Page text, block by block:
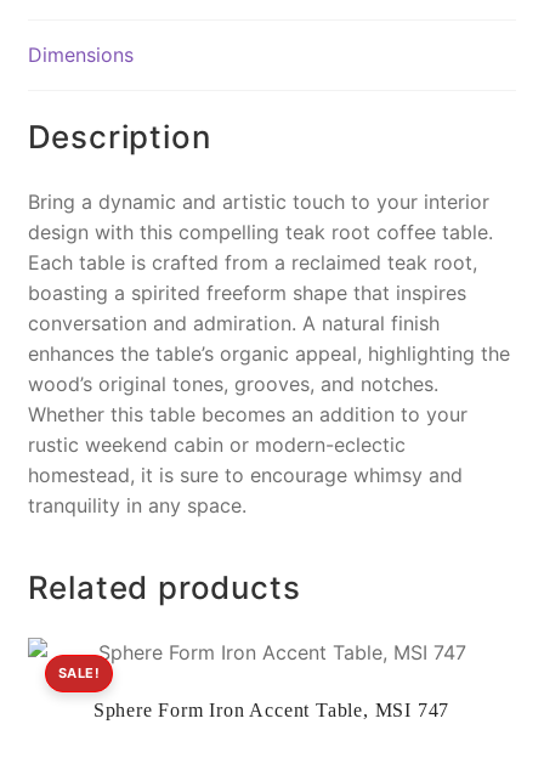
k
Dimensions
Description
Bring a dynamic and artistic touch to your interior
design with this compelling teak root coffee table.
Each table is crafted from a reclaimed teak root,
boasting a spirited freeform shape that inspires
conversation and admiration. A natural finish
enhances the table’s organic appeal, highlighting the
wood’s original tones, grooves, and notches.
Whether this table becomes an addition to your
rustic weekend cabin or modern-eclectic
homestead, it is sure to encourage whimsy and
tranquility in any space.
Related products
Sphere Form Iron Accent Table, MSI 747
SALE!